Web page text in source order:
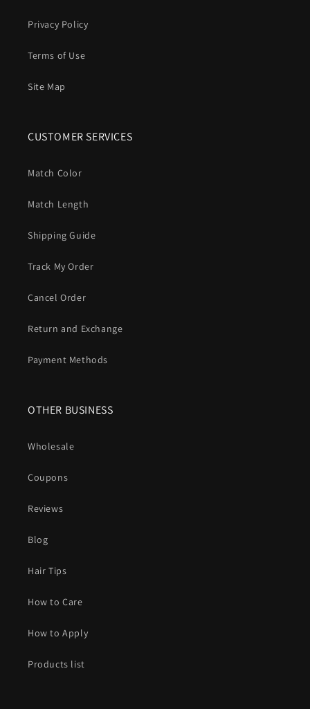
Privacy Policy
Terms of Use
Site Map
CUSTOMER SERVICES
Match Color
Match Length
Shipping Guide
Track My Order
Cancel Order
Return and Exchange
Payment Methods
OTHER BUSINESS
Wholesale
Coupons
Reviews
Blog
Hair Tips
How to Care
How to Apply
Products list